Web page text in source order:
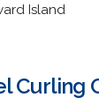
Island
Curling